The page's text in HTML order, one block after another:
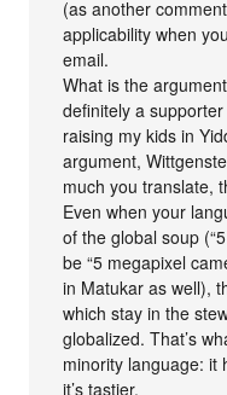
(as another
applicability when
email.
What is the
definitely a
raising my kids in
argument,
much you translate,
Even when your
of the global soup
be “5 megapixel
in Matukar as well),
which stay in the
globalized. That’s
minority language: it
it’s tastier.